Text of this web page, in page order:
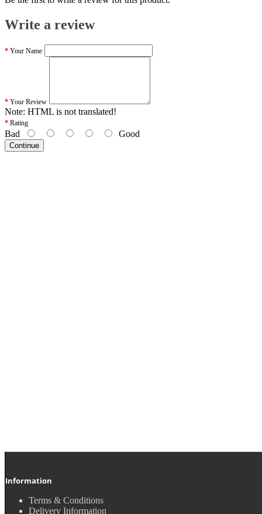
Write a review
Your Name
Your Review
Note: HTML is not translated!
Rating
Bad Good
Continue
Information
Terms & Conditions
Delivery Information